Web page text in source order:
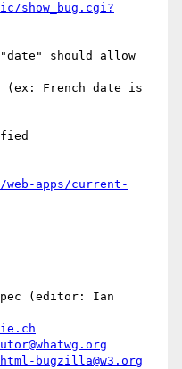
show_bug.cgi?
web-apps/current-
bugzilla@w3.org